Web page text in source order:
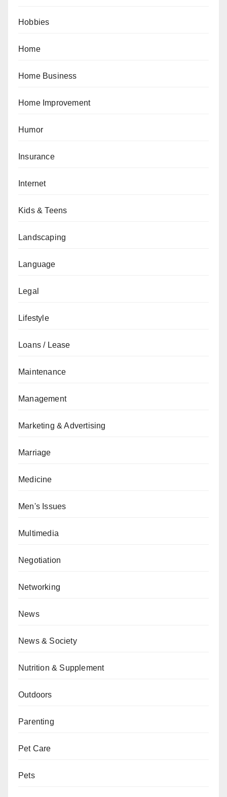
Hobbies
Home
Home Business
Home Improvement
Humor
Insurance
Internet
Kids & Teens
Landscaping
Language
Legal
Lifestyle
Loans / Lease
Maintenance
Management
Marketing & Advertising
Marriage
Medicine
Men's Issues
Multimedia
Negotiation
Networking
News
News & Society
Nutrition & Supplement
Outdoors
Parenting
Pet Care
Pets